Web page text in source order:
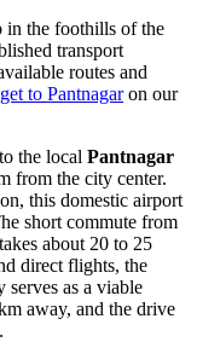
in the foothills of the
transport
routes and
to Pantnagaron our
the local Pantnagar
from the city center.
this domestic airport
short commute from
about 20 to 25
direct flights, the
as a viable
away, and the drive